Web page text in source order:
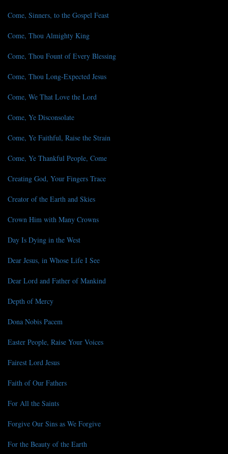
Come, Sinners, to the Gospel Feast
Come, Thou Almighty King
Come, Thou Fount of Every Blessing
Come, Thou Long-Expected Jesus
Come, We That Love the Lord
Come, Ye Disconsolate
Come, Ye Faithful, Raise the Strain
Come, Ye Thankful People, Come
Creating God, Your Fingers Trace
Creator of the Earth and Skies
Crown Him with Many Crowns
Day Is Dying in the West
Dear Jesus, in Whose Life I See
Dear Lord and Father of Mankind
Depth of Mercy
Dona Nobis Pacem
Easter People, Raise Your Voices
Fairest Lord Jesus
Faith of Our Fathers
For All the Saints
Forgive Our Sins as We Forgive
For the Beauty of the Earth